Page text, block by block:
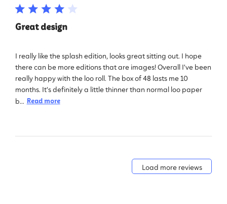
Great design
I really like the splash edition, looks great sitting out. I hope
there can be more editions that are images! Overall I've been
really happy with the loo roll. The box of 48 lasts me 10
months. It's definitely a little thinner than normal loo paper
b... Read more
Load more reviews